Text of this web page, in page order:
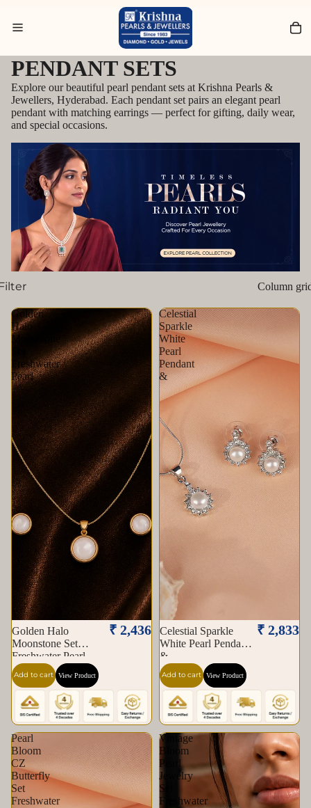
Search for Bracelets
PENDANT SETS
Explore our beautiful pearl pendant sets at Krishna Pearls &
Jewellers, Hyderabad. Each pendant set pairs an elegant pearl
pendant with matching earrings — perfect for gifting, daily wear,
and special occasions.
Column
Golden
Halo
Moonstone
Freshwater
Pearl
Golden Halo
Moonstone Set
Freshwater Pearl
₹ 2,436
Add to cart View Product
Celestial
Sparkle
White
Pearl
Pendant
&
Celestial Sparkle
White Pearl Pendant
&
₹ 2,833
Add to cart View Product
Pearl
Bloom
CZ
Butterfly
Set
Freshwater
Vintage
Bloom
Pearl
Jewelry
Set
Freshwater